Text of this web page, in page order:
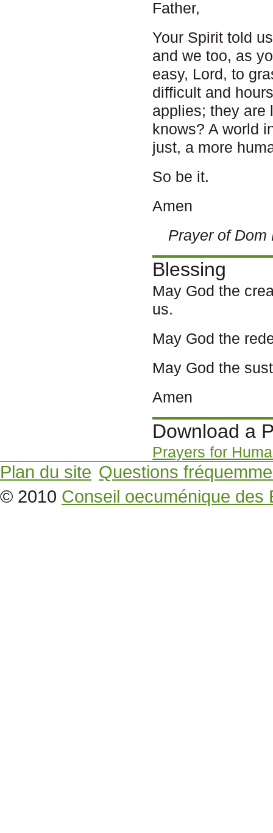
Father,
Your Spirit told
and we too, as
easy, Lord, to
difficult and
applies; they are
knows? A world
just, a more
So be it.
Amen
Prayer of
Blessing
May God the
us.
May God the
May God the
Amen
Download a
Prayers for
Plan du site Questions
© 2010 Conseil oecuménique des